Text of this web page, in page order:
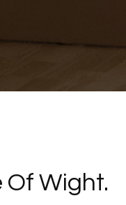
Of Wight.